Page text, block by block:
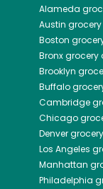
Alameda
Austin
Boston
Bronxgrocery
Brooklyn
Buffalo
Cambridge
Chicago
Denver
Los Angeles
Manhattan
Philadelphia